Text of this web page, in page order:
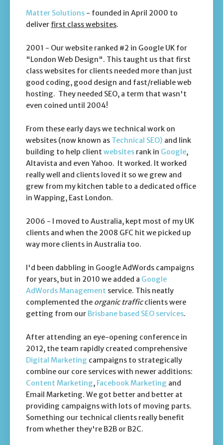
Matter Solutions - founded in April 2000 to
deliver first class websites.
2001 - Our website ranked #2 in Google UK for
"London Web Design". This taught us that first
class websites for clients needed more than just
good coding, good design and fast/reliable web
hosting. They needed SEO, a term that wasn't
even coined until 2004!
From these early days we technical work on
websites (now known as Technical SEO) and link
building to help client websites rank in Google,
Altavista and even Yahoo. It worked. It worked
really well and clients loved it so we grew and
grew from my kitchen table to a dedicated office
in Wapping, East London.
2006 - I moved to Australia, kept most of my UK
clients and when the 2008 GFC hit we picked up
way more clients in Australia too.
I'd been dabbling in Google AdWords campaigns
for years, but in 2010 we added a Google
AdWords Management service. This neatly
complemented the organic trafficclients were
getting from our Brisbane based SEO services.
After attending an eye-opening conference in
2012, the team rapidly created comprehensive
Digital Marketing campaigns to strategically
combine our core services with newer additions:
Content Marketing, Facebook Marketing and
Email Marketing. We got better and better at
providing campaigns with lots of moving parts.
Something our technical clients really benefit
from whether they're B2B or B2C.